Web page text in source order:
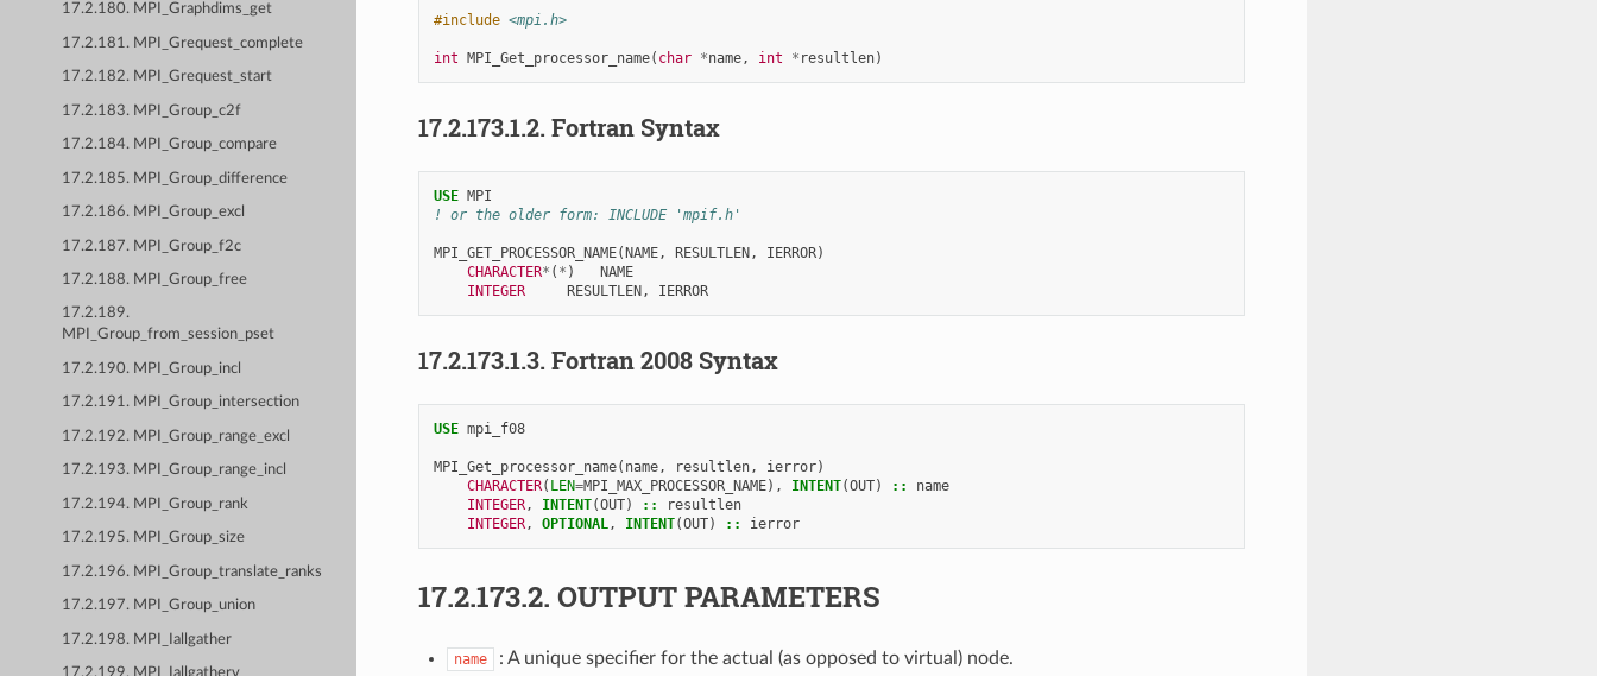
17.2.180. MPI_Graphdims_get
17.2.181. MPI_Grequest_complete
17.2.182. MPI_Grequest_start
17.2.183. MPI_Group_c2f
17.2.184. MPI_Group_compare
17.2.185. MPI_Group_difference
17.2.186. MPI_Group_excl
17.2.187. MPI_Group_f2c
17.2.188. MPI_Group_free
17.2.189.
MPI_Group_from_session_pset
17.2.190. MPI_Group_incl
17.2.191. MPI_Group_intersection
17.2.192. MPI_Group_range_excl
17.2.193. MPI_Group_range_incl
17.2.194. MPI_Group_rank
17.2.195. MPI_Group_size
17.2.196. MPI_Group_translate_ranks
17.2.197. MPI_Group_union
17.2.198. MPI_Iallgather
#include <mpi.h>
int MPI_Get_processor_name( char *name, int * resultlen)
17.2.173.1.2. Fortran Syntax
USE MPI
! or the older form: INCLUDE 'mpif.h'
MPI_GET_PROCESSOR_NAME(NAME, RESULTLEN, IERROR)
CHARACTER* ( * )
NAME
INTEGER RESULTLEN, IERROR
17.2.173.1.3. Fortran 2008 Syntax
USE mpi_f08
MPI_Get_processor_name( name, resultlen, ierror)
CHARACTER( LEN=MPI_MAX_PROCESSOR_NAME), INTENT(OUT) ::
name
INTEGER, INTENT(OUT) ::
resultlen
INTEGER, OPTIONAL, INTENT(OUT) :: ierror
17.2.173.2. OUTPUT PARAMETERS
name : A unique specifier for the actual (as opposed to virtual) node.